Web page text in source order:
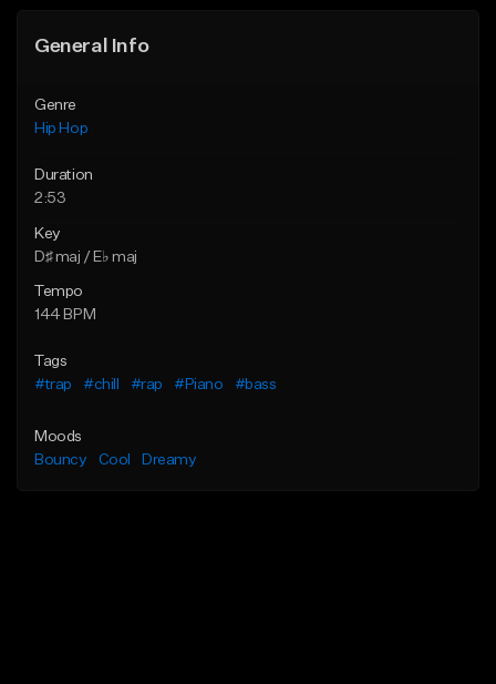
General Info
Genre
Hip Hop
Duration
2:53
Key
D♯ maj / E♭ maj
Tempo
144 BPM
Tags
#trap
#chill #rap #Piano #bass
Moods
Bouncy
Cool Dreamy